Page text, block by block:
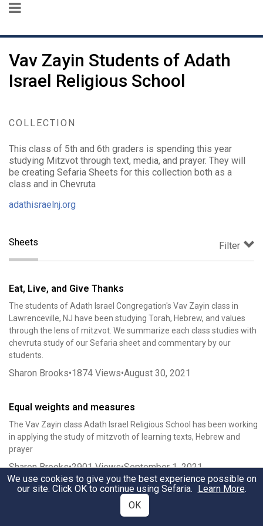
Vav Zayin Students of Adath
Israel Religious School
COLLECTION
This class of 5th and 6th graders is spending this year
studying Mitzvot through text, media, and prayer. They will
be creating Sefaria Sheets for this collection both as a
class and in Chevruta
adathisraelnj.org
Sheets Filter
Eat, Live, and Give Thanks
The students of Adath Israel Congregation's Vav Zayin class in
Lawrenceville, NJ have been studying Torah, Hebrew, and values
through the lens of mitzvot. We summarize each class studies with
chevruta study of our Sefaria sheet and commentary by our
students.
Sharon Brooks•1874 Views•August 30, 2021
Equal weights and measures
The Vav Zayin class Adath Israel Religious School has been working
in applying the study of mitzvoth of learning texts, Hebrew and
prayer
Sharon Brooks•2901 Views•September 1, 2021
To Rejoice on the festivals שָׂמַחְתָּ֖ בְּחַגֶּ֑ךָ
The Vav Zayin students of Adath Israel Religious School in
We use cookies to give you the best experience possible on
our site. Click OK to continue using Sefaria. Learn More.
OK